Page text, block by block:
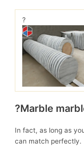
?
?Marble
In fact, as long as
can match perfectly.